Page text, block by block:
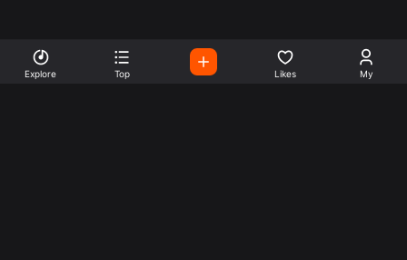
Explore Top Likes My